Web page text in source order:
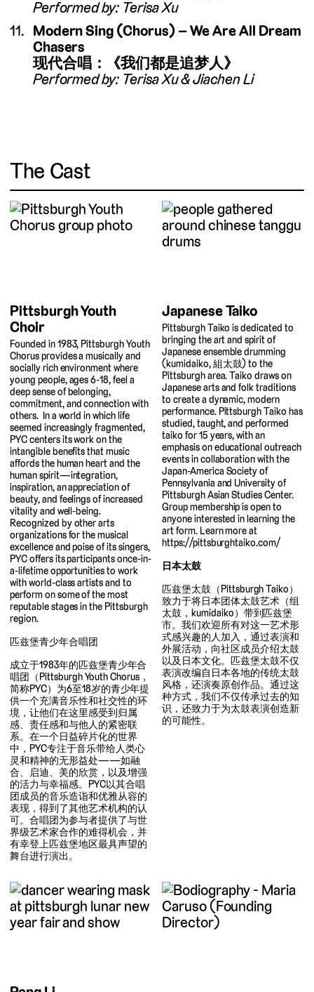
Performed by: Terisa Xu
Modern Sing (Chorus) – We Are All Dream
Chasers
现代合唱：《我们都是追梦人》
Performed by: Terisa Xu & Jiachen Li
The Cast
Pittsburgh Youth
Choir
Founded in 1983, Pittsburgh Youth
Chorus provides a musically and
socially rich environment where
young people, ages 6-18, feel a
deep sense of belonging,
commitment, and connection with
others. In a world in which life
seemed increasingly fragmented,
PYC centers its work on the
intangible benefits that music
affords the human heart and the
human spirit—integration,
inspiration, an appreciation of
beauty, and feelings of increased
vitality and well-being.
Recognized by other arts
organizations for the musical
excellence and poise of its singers,
PYC offers its participants once-in-
a-lifetime opportunities to work
with world-class artists and to
perform on some of the most
reputable stages in the Pittsburgh
region.
匹兹堡青少年合唱团
成立于1983年的匹兹堡青少年合
唱团（Pittsburgh Youth Chorus，
简称PYC）为6至18岁的青少年提
供一个充满音乐性和社交性的环
境，让他们在这里感受到归属
感、责任感和与他人的紧密联
系。在一个日益碎片化的世界
中，PYC专注于音乐带给人类心
灵和精神的无形益处——如融
合、启迪、美的欣赏，以及增强
的活力与幸福感。PYC以其合唱
团成员的音乐造诣和优雅从容的
表现，得到了其他艺术机构的认
可。合唱团为参与者提供了与世
界级艺术家合作的难得机会，并
有幸登上匹兹堡地区最具声望的
舞台进行演出。
Japanese Taiko
Pittsburgh Taiko is dedicated to
bringing the art and spirit of
Japanese ensemble drumming
(kumidaiko, 組太鼓) to the
Pittsburgh area. Taiko draws on
Japanese arts and folk traditions
to create a dynamic, modern
performance. Pittsburgh Taiko has
studied, taught, and performed
taiko for 15 years, with an
emphasis on educational outreach
events in collaboration with the
Japan-America Society of
Pennsylvania and University of
Pittsburgh Asian Studies Center.
Group membership is open to
anyone interested in learning the
art form. Learn more at
https://pittsburghtaiko.com/
日本太鼓
匹兹堡太鼓（Pittsburgh Taiko）
致力于将日本团体太鼓艺术（组
太鼓，kumidaiko）带到匹兹堡
市。我们欢迎所有对这一艺术形
式感兴趣的人加入，通过表演和
外展活动，向社区成员介绍太鼓
以及日本文化。匹兹堡太鼓不仅
表演改编自日本各地的传统太鼓
风格，还演奏原创作品。通过这
种方式，我们不仅传承过去的知
识，还致力于为太鼓表演创造新
的可能性。